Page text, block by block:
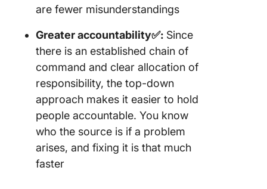
are fewer misunderstandings
Greater accountability✅: Since
there is an established chain of
command and clear allocation of
responsibility, the top-down
approach makes it easier to hold
people accountable. You know
who the source is if a problem
arises, and fixing it is that much
faster